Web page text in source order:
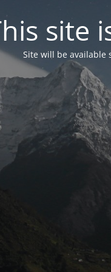
site
Site will be available